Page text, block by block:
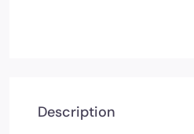
Description